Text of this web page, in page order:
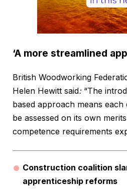
‘A more streamlined
British Woodworking
Helen Hewitt said:“The
based approach means
be assessed on its own
competence requirements
Construction coalition
apprenticeship reforms